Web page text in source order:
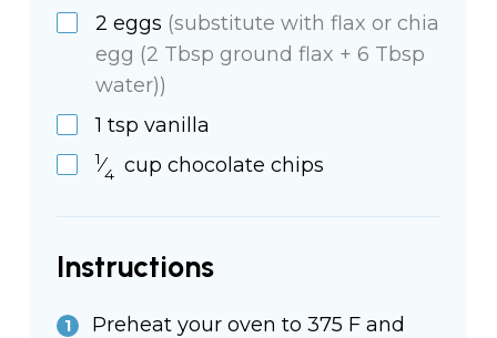
2 eggs (substitute with flax or chia
egg (2 Tbsp ground flax + 6 Tbsp
water))
1 tsp vanilla
1⁄4 cup chocolate chips
Instructions
Preheat your oven to 375 F and